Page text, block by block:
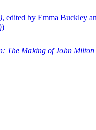
, edited by Emma Buckley
The Making of John Milton